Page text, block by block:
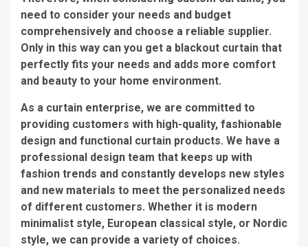
need to consider your needs and budget
comprehensively and choose a reliable supplier.
Only in this way can you get a blackout curtain that
perfectly fits your needs and adds more comfort
and beauty to your home environment.
As a curtain enterprise, we are committed to
providing customers with high-quality, fashionable
design and functional curtain products. We have a
professional design team that keeps up with
fashion trends and constantly develops new styles
and new materials to meet the personalized needs
of different customers. Whether it is modern
minimalist style, European classical style, or Nordic
style, we can provide a variety of choices.